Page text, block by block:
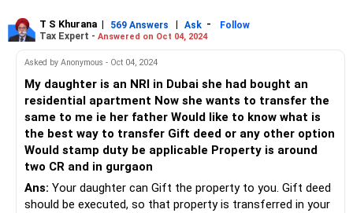
LTCG on the sale of the old flat will be calculated as
follows:
Sale consideration (estimated): Rs 1.2 Cr
charges etc. incurred in 2009): Let's say Rs 65 Lakhs
(approximate figure, you'll need the actual amount)
LTCG = Rs 1.2 Cr - Rs 65 Lakhs = Rs 55 Lakhs
Tax on LTCG:
There are two ways to potentially reduce or eliminate your
LTCG tax liability:
T S Khurana | 569 Answers | Ask -
Follow
Tax Expert - Answered on Oct 04, 2024
Asked by Anonymous - Oct 04, 2024
My daughter is an NRI in Dubai she had bought an
residential apartment Now she wants to transfer the
same to me ie her father Would like to know what is
the best way to transfer Gift deed or any other option
Would stamp duty be applicable Property is around
two CR and in gurgaon
Ans: Your daughter can Gift the property to you. Gift deed
should be executed, so that property is transferred in your